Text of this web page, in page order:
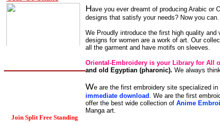
Join Split Free Standing
Have you ever dreamt of producing Arabic or
designs that satisfy your needs? Now you can.
We Proudly introduce the first high quality and
designs for women are a work of art. Our
all the garment and have motifs on sleeves.
Oriental-Embroidery is your Library for All
and old Egyptian (pharonic). We always
We are the first embroidery site specialized in
immediate download . We are the first
offer the best wide collection of Anime
Manga art.